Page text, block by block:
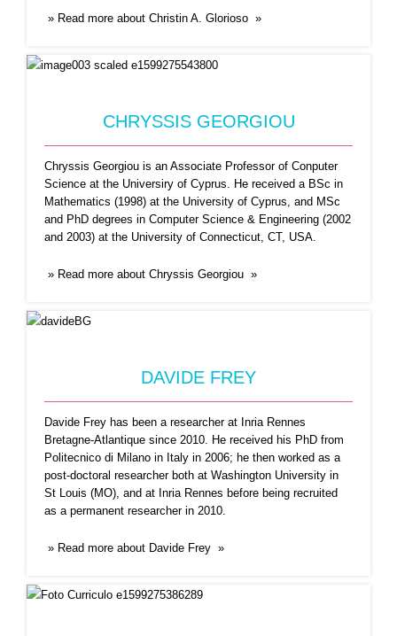
Davide Frey has been a researcher at Inria
My name is Elisa Cabana, I am a PhD. in
» Read more about Christin A. Glorioso »
CHRYSSIS GEORGIOU
Chryssis Georgiou is an Associate Professor of Conputer
Science at the Universiry of Cyprus. He received a BSc in
Mathematics (1998) at the University of Cyprus, and MSc
and PhD degrees in Computer Science & Engineering (2002
and 2003) at the University of Connecticut, CT, USA.
» Read more about Chryssis Georgiou »
DAVIDE FREY
Davide Frey has been a researcher at Inria Rennes
Bretagne-Atlantique since 2010. He received his PhD from
Politecnico di Milano in Italy in 2006; he then worked as a
post-doctoral researcher both at Washington University in
St Louis (MO), and at Inria Rennes before being recruited
as a permanent researcher in 2010.
» Read more about Davide Frey »